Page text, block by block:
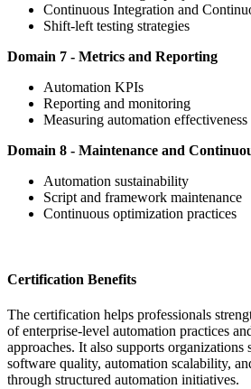
Continuous Integration and
Shift-left testing strategies
Domain 7 - Metrics and Reporting
Automation KPIs
Reporting and monitoring
Measuring automation effectiveness
Domain 8 - Maintenance and
Automation sustainability
Script and framework maintenance
Continuous optimization practices
Certification Benefits
The certification helps professionals
of enterprise-level automation practices
approaches. It also supports organizations
software quality, automation scalability,
through structured automation initiatives.